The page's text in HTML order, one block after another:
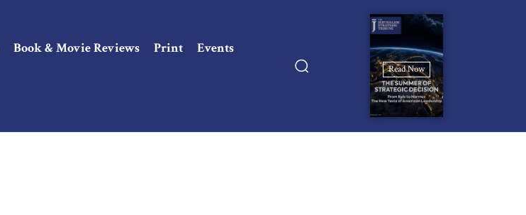
Book & Movie Reviews Print Events
Read Now